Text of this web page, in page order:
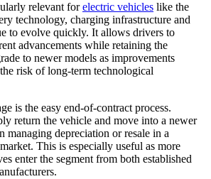
relevant forelectric vehicles like the
technology, charging infrastructure and
to evolve quickly. It allows drivers to
advancements while retaining the
to newer models as improvements
risk of long-term technological
is the easy end-of-contract process.
return the vehicle and move into a newer
managing depreciation or resale in a
This is especially useful as more
enter the segment from both established